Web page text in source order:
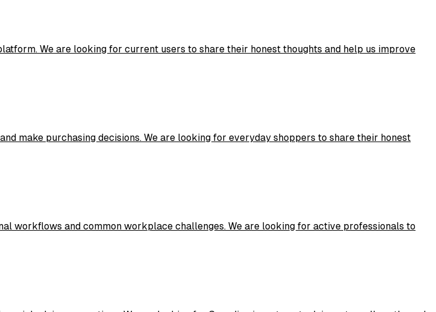
We are looking for current users to share their honest thoughts and help us improve
make purchasing decisions. We are looking for everyday shoppers to share their honest
workflows and common workplace challenges. We are looking for active professionals to